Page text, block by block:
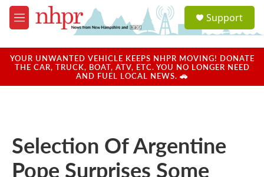
Skip to main content
M
e
u
a
u
Support
YOUR UNWANTED VEHICLE KEEPS NHPR MOVING! DONATE
THE CAR, TRUCK, BOAT, ATV, ETC. YOU NO LONGER NEED
AND FUEL LOCAL NEWS. 🚗
Selection Of Argentine
Pope Surprises Some